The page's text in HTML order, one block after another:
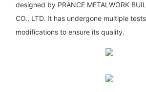
designed by PRANCE METALWORK
CO., LTD. It has undergone multiple
modifications to ensure its quality.